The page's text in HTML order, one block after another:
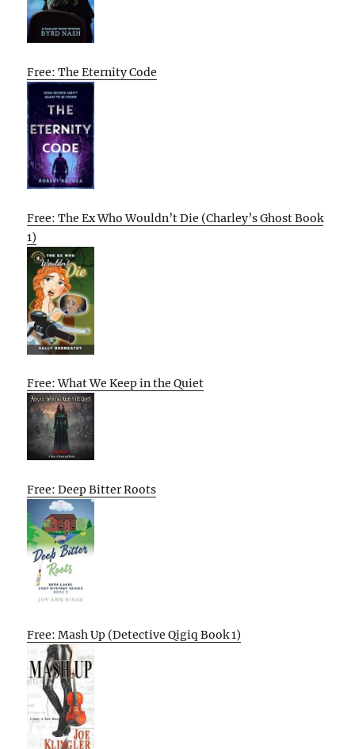
Free: The Eternity Code
Free: The Ex Who Wouldn’t Die (Charley’s Ghost Book
1)
Free: What We Keep in the Quiet
Free: Deep Bitter Roots
Free: Mash Up (Detective Qigiq Book 1)